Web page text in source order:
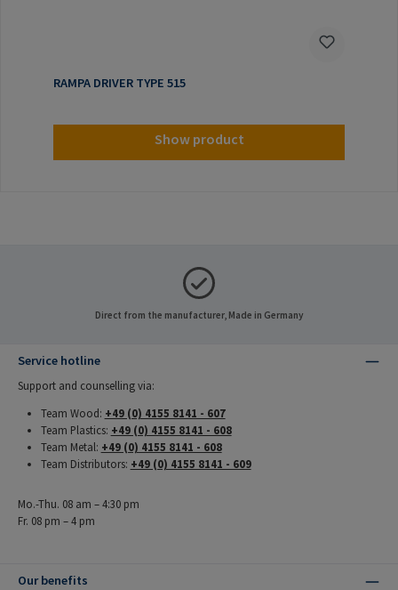
RAMPA DRIVER TYPE 515
Show product
Direct from the manufacturer, Made in Germany
Service hotline
Support and counselling via:
Team Wood: +49 (0) 4155 8141 - 607
Team Plastics: +49 (0) 4155 8141 - 608
Team Metal: +49 (0) 4155 8141 - 608
Team Distributors: +49 (0) 4155 8141 - 609
Mo.-Thu. 08 am – 4:30 pm
Fr. 08 pm – 4 pm
Our benefits